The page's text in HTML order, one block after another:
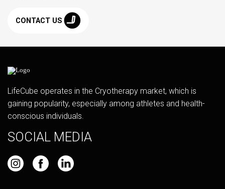
CONTACT US
LifeCube operates in the Cryotherapy market, which is
gaining popularity, especially among athletes and health-
conscious individuals.
SOCIAL MEDIA